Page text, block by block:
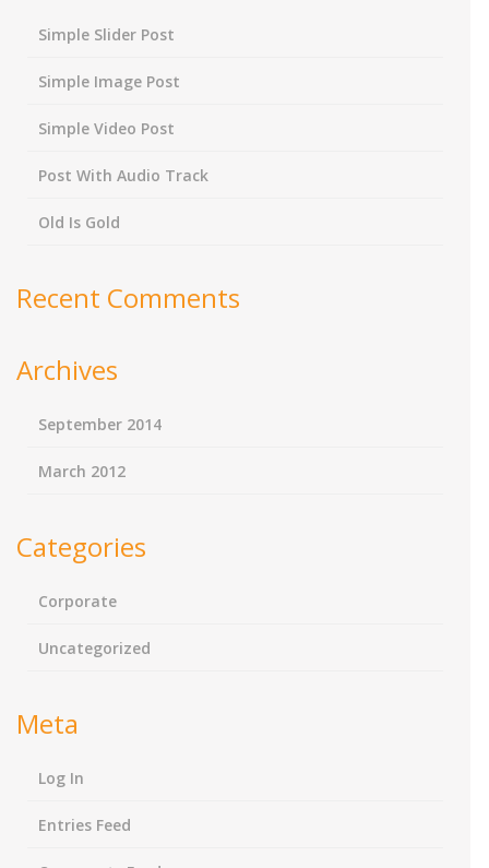
Simple Slider Post
Simple Image Post
Simple Video Post
Post With Audio Track
Old Is Gold
Recent Comments
Archives
September 2014
March 2012
Categories
Corporate
Uncategorized
Meta
Log In
Entries Feed